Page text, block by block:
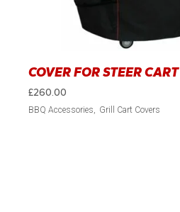
COVER FOR STEER CART
£260.00
BBQ Accessories Grill Cart Covers